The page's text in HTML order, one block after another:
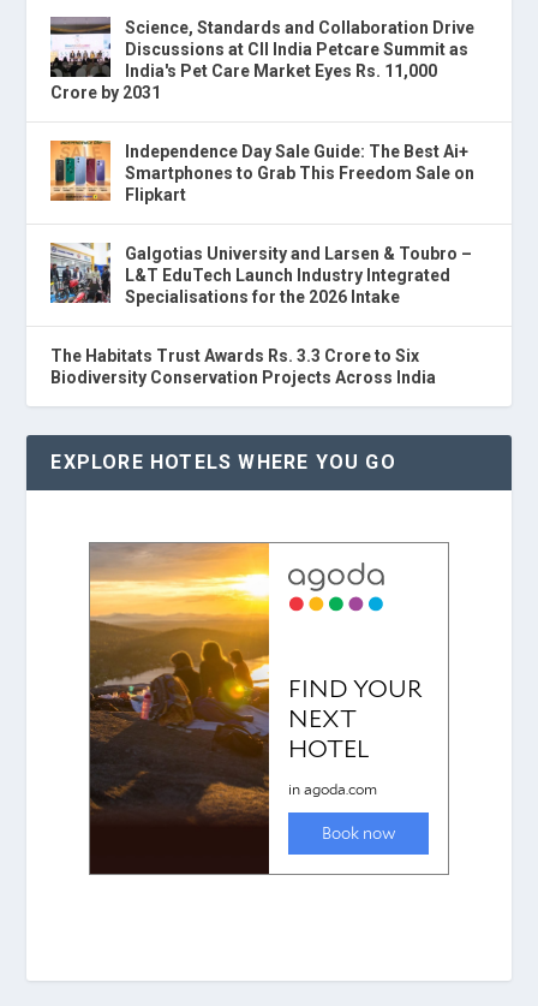
Science, Standards and Collaboration Drive
Discussions at CII India Petcare Summit as
India's Pet Care Market Eyes Rs. 11,000
Crore by 2031
Independence Day Sale Guide: The Best Ai+
Smartphones to Grab This Freedom Sale on
Flipkart
Galgotias University and Larsen & Toubro –
L&T EduTech Launch Industry Integrated
Specialisations for the 2026 Intake
The Habitats Trust Awards Rs. 3.3 Crore to Six
Biodiversity Conservation Projects Across India
EXPLORE HOTELS WHERE YOU GO